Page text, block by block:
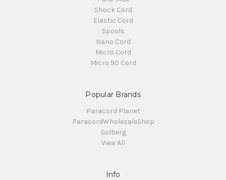
Shock Cord
Elastic Cord
Spools
Nano Cord
Micro Cord
Micro 90 Cord
Popular Brands
Paracord Planet
ParacordWholesaleShop
Golberg
View All
Info